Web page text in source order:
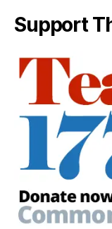
Support